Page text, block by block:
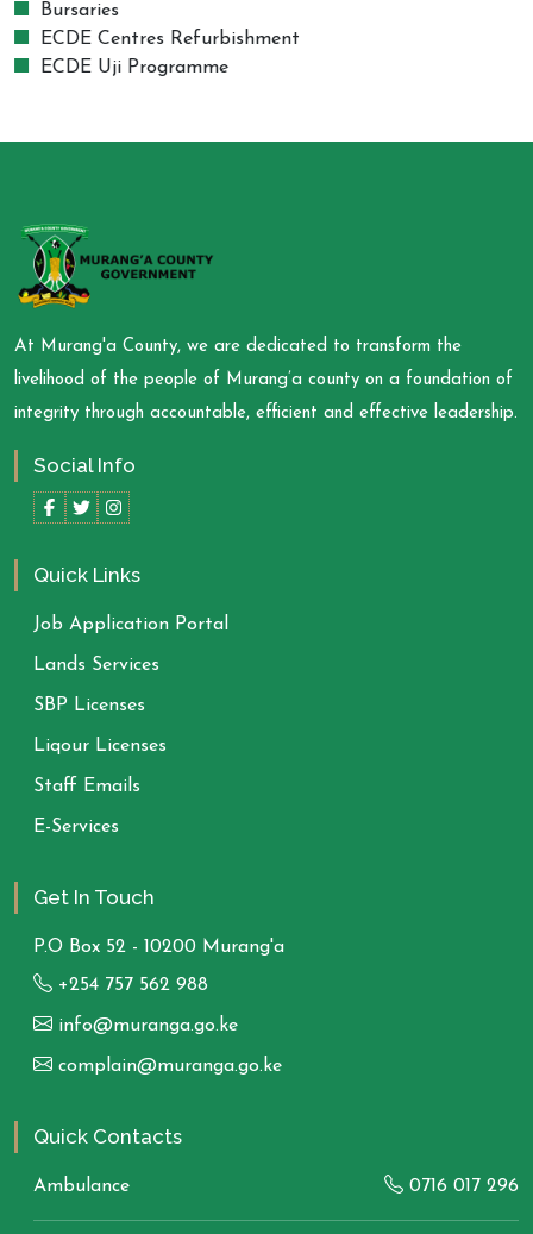
Bursaries
ECDE Centres Refurbishment
ECDE Uji Programme
At Murang'a County, we are dedicated to transform the
livelihood of the people of Murang’a county on a foundation of
integrity through accountable, efficient and effective leadership.
Social Info
Quick Links
Job Application Portal
Lands Services
SBP Licenses
Liqour Licenses
Staff Emails
E-Services
Get In Touch
P.O Box 52 - 10200 Murang'a
+254 757 562 988
info@muranga.go.ke
complain@muranga.go.ke
Quick Contacts
Ambulance 0716 017 296